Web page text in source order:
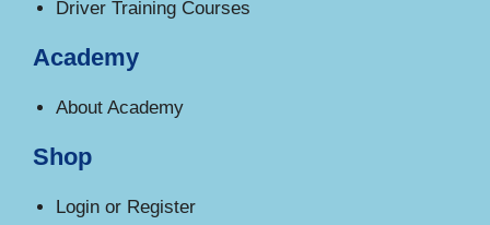
Driver Training Courses
Academy
About Academy
Shop
Login or Register